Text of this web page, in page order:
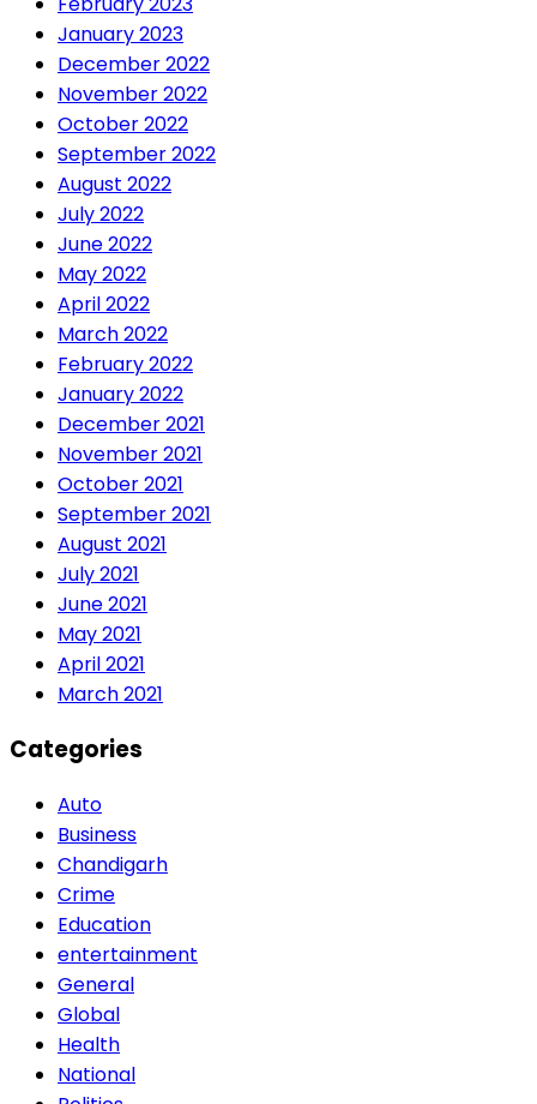
January 2023
December 2022
November 2022
October 2022
September 2022
August 2022
July 2022
June 2022
May 2022
April 2022
March 2022
February 2022
January 2022
December 2021
November 2021
October 2021
September 2021
August 2021
July 2021
June 2021
May 2021
April 2021
March 2021
Categories
Auto
Business
Chandigarh
Crime
Education
entertainment
General
Global
Health
National